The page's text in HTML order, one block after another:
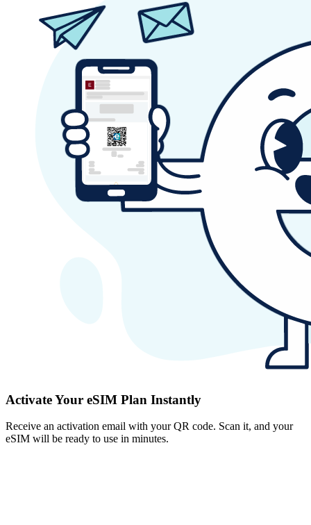
Activate Your eSIM Plan Instantly
Receive an activation email with your QR code. Scan it, and your
eSIM will be ready to use in minutes.